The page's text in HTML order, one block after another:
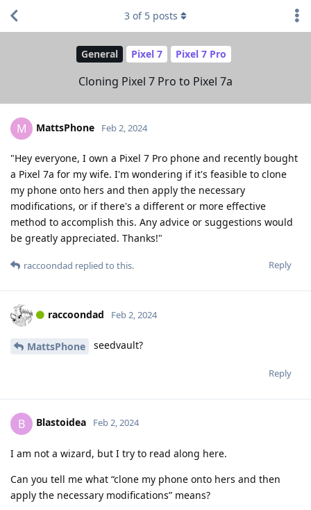
General Pixel 7 Pixel 7 Pro
Cloning Pixel 7 Pro to Pixel 7a
3 of 5 posts
M MattsPhone Feb 2, 2024
"Hey everyone, I own a Pixel 7 Pro phone and recently bought
a Pixel 7a for my wife. I'm wondering if it's feasible to clone
my phone onto hers and then apply the necessary
modifications, or if there's a different or more effective
method to accomplish this. Any advice or suggestions would
be greatly appreciated. Thanks!"
Reply
raccoondad replied to this.
raccoondad Feb 2, 2024
MattsPhone seedvault?
Reply
B Blastoidea Feb 2, 2024
I am not a wizard, but I try to read along here.
Can you tell me what “clone my phone onto hers and then
apply the necessary modifications” means?